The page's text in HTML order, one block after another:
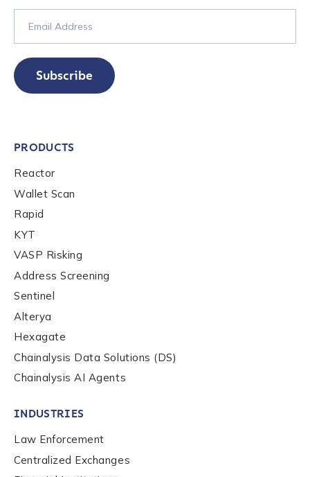
Subscribe
PRODUCTS
Reactor
Wallet Scan
Rapid
KYT
VASP Risking
Address Screening
Sentinel
Alterya
Hexagate
Chainalysis Data Solutions (DS)
Chainalysis AI Agents
INDUSTRIES
Law Enforcement
Centralized Exchanges